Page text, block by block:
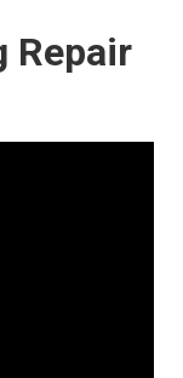
Repair